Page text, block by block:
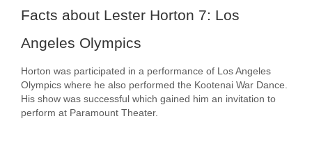
Facts about Lester Horton 7: Los
Angeles Olympics
Horton was participated in a performance of Los Angeles
Olympics where he also performed the Kootenai War Dance.
His show was successful which gained him an invitation to
perform at Paramount Theater.